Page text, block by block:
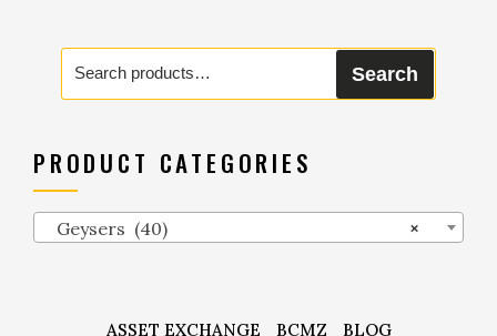
Search
for:
Search
PRODUCT CATEGORIES
×
Geysers (40)
ASSET EXCHANGE BCMZ
BLOG